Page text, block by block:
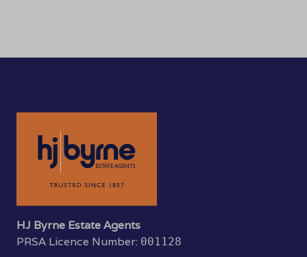
HJ Byrne Estate Agents
PRSA Licence Number: 001128